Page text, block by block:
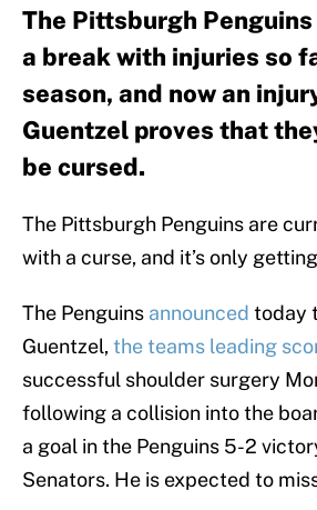
The Pittsburgh
a break with injuries so
season, and now an
Guentzel proves that
be cursed.
The Pittsburgh Penguins are
with a curse, and it’s only
The Penguins announced today
Guentzel,the teams leading
successful shoulder surgery
following a collision into the
a goal in the Penguins 5-2
Senators. He is expected to